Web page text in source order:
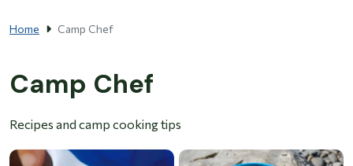
Home Camp Chef
Camp Chef
Recipes and camp cooking tips